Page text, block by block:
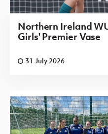
Northern Ireland
Girls' Premier Vase
31 July 2026